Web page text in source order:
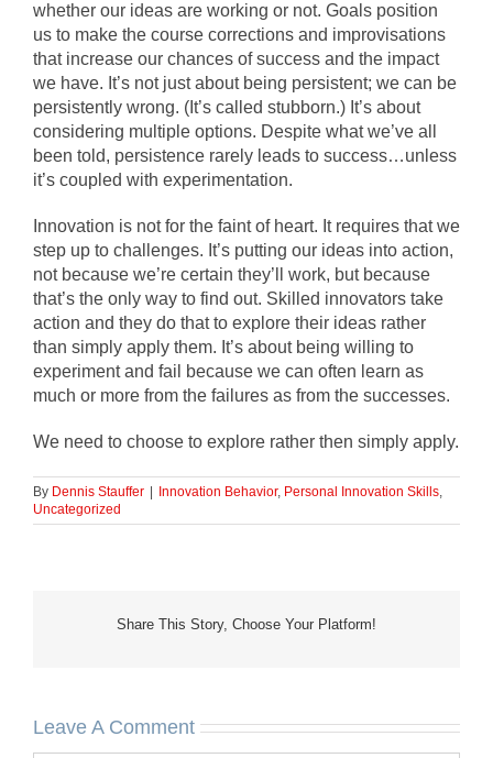
whether our ideas are working or not. Goals position
us to make the course corrections and improvisations
that increase our chances of success and the impact
we have. It’s not just about being persistent; we can be
persistently wrong. (It’s called stubborn.) It’s about
considering multiple options. Despite what we’ve all
been told, persistence rarely leads to success…unless
it’s coupled with experimentation.
Innovation is not for the faint of heart. It requires that we
step up to challenges. It’s putting our ideas into action,
not because we’re certain they’ll work, but because
that’s the only way to find out. Skilled innovators take
action and they do that to explore their ideas rather
than simply apply them. It’s about being willing to
experiment and fail because we can often learn as
much or more from the failures as from the successes.
We need to choose to explore rather then simply apply.
By Dennis Stauffer Innovation Behavior, Personal Innovation Skills,
Uncategorized
Share This Story, Choose Your Platform!
Leave A Comment